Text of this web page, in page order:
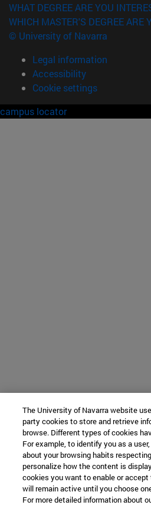
WHAT DEGREE ARE YOU
WHICH MASTER'S DEGREE ARE
© University of Navarra
Legal information
Accessibility
Cookie settings
campus locator
The University of Navarra website
party cookies to store and retrieve
browse. Different types of cookies
For example, to identify you as a
about your browsing habits
personalize how the content is
cookies you want to enable or
will remain active until you choose
For more detailed information about